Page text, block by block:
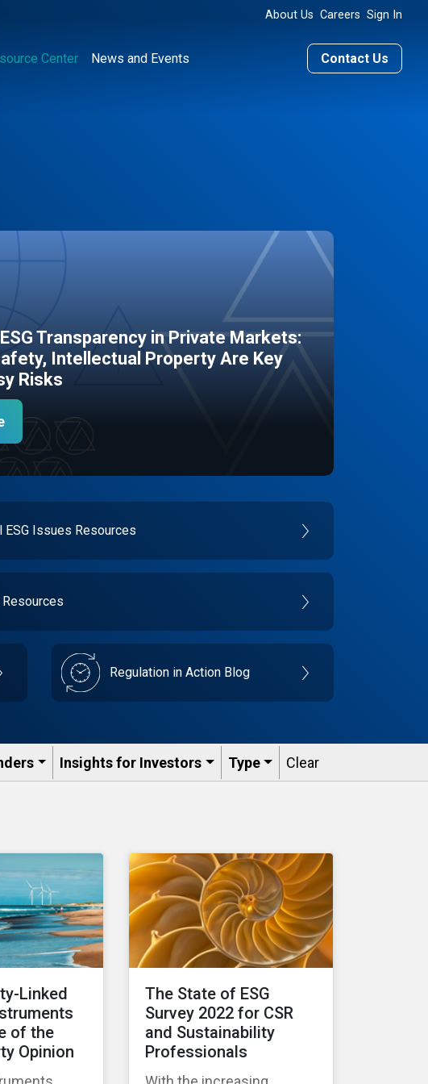
About Us Careers Sign In
Center News and Events Contact Us
Transparency in Private Markets:
Intellectual Property Are Key
Risks
ESG Issues Resources
Regulation in Action Blog
Insights for Investors Type Clear
Linked
of the
Opinion
The State of ESG
Survey 2022 for CSR
and Sustainability
Professionals